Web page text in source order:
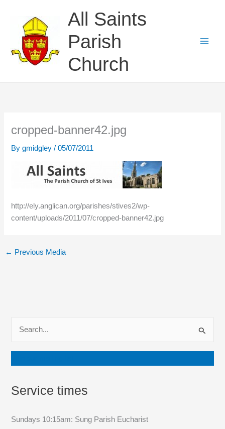
content
All Saints
Parish
Church
cropped-banner42.jpg
Bygmidgley/05/07/2011
http://ely.anglican.org/parishes/stives2/wp-
content/uploads/2011/07/cropped-banner42.jpg
← Previous Media
a
r
h
Service times
Sundays 10:15am: Sung Parish Eucharist